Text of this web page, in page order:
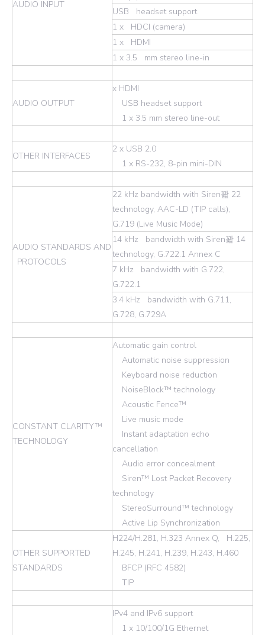
AUDIO INPUT
USB headset support
1 x HDCI (camera)
1 x HDMI
1 x 3.5 mm stereo line-in
AUDIO OUTPUT
x HDMI
USB headset support
1 x 3.5 mm stereo line-out
OTHER INTERFACES
2 x USB 2.0
1 x RS-232, 8-pin mini-DIN
AUDIO STANDARDS AND
PROTOCOLS
22 kHz bandwidth with Siren꽓 22
technology, AAC-LD (TIP calls),
G.719 (Live Music Mode)
14 kHz bandwidth with Siren꽓 14
technology, G.722.1 Annex C
7 kHz bandwidth with G.722,
G.722.1
3.4 kHz bandwidth with G.711,
G.728, G.729A
CONSTANT CLARITY™
TECHNOLOGY
Automatic gain control
Automatic noise suppression
Keyboard noise reduction
NoiseBlock™ technology
Acoustic Fence™
Live music mode
Instant adaptation echo
cancellation
Audio error concealment
Siren™ Lost Packet Recovery
technology
StereoSurround™ technology
Active Lip Synchronization
OTHER SUPPORTED
STANDARDS
H224/H.281, H.323 Annex Q, H.225,
H.245, H.241, H.239, H.243, H.460
BFCP (RFC 4582)
TIP
IPv4 and IPv6 support
1 x 10/100/1G Ethernet